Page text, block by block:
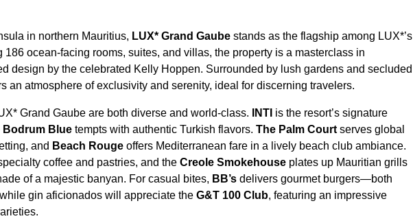
in northern Mauritius, LUX* Grand Gaube stands as the flagship among LUX*’s
186 ocean-facing rooms, suites, and villas, the property is a masterclass in
design by the celebrated Kelly Hoppen. Surrounded by lush gardens and secluded
an atmosphere of exclusivity and serenity, ideal for discerning travelers.
Grand Gaube are both diverse and world-class. INTI is the resort’s signature
Bodrum Blue tempts with authentic Turkish flavors. The Palm Court serves global
and Beach Rouge offers Mediterranean fare in a lively beach club ambiance.
coffee and pastries, and the Creole Smokehouse plates up Mauritian grills
of a majestic banyan. For casual bites, BB’s delivers gourmet burgers—both
gin aficionados will appreciate the G&T 100 Club, featuring an impressive